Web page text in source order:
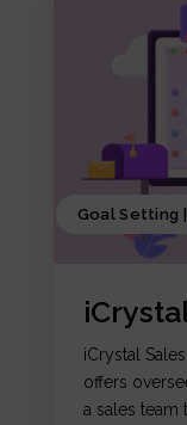
Goal Setting
iCrystal
offers
a sales team